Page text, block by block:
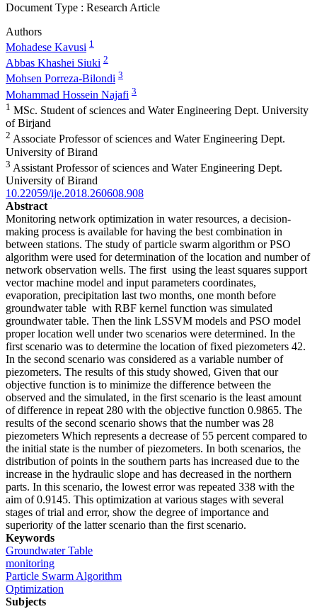
Document Type : Research Article
Authors
Mohadese Kavusi 1
Abbas Khashei Siuki 2
Mohsen Porreza-Bilondi 3
Mohammad Hossein Najafi 3
1 MSc. Student of sciences and Water Engineering Dept. University
of Birjand
2 Associate Professor of sciences and Water Engineering Dept.
University of Birand
3 Assistant Professor of sciences and Water Engineering Dept.
University of Birand
10.22059/ije.2018.260608.908
Abstract
Monitoring network optimization in water resources, a decision-
making process is available for having the best combination in
between stations. The study of particle swarm algorithm or PSO
algorithm were used for determination of the location and number of
network observation wells. The first using the least squares support
vector machine model and input parameters coordinates,
evaporation, precipitation last two months, one month before
groundwater table with RBF kernel function was simulated
groundwater table. Then the link LSSVM models and PSO model
proper location well under two scenarios were determined. In the
first scenario was to determine the location of fixed piezometers 42.
In the second scenario was considered as a variable number of
piezometers. The results of this study showed, Given that our
objective function is to minimize the difference between the
observed and the simulated, in the first scenario is the least amount
of difference in repeat 280 with the objective function 0.9865. The
results of the second scenario shows that the number was 28
piezometers Which represents a decrease of 55 percent compared to
the initial state is the number of piezometers. In both scenarios, the
distribution of points in the southern parts has increased due to the
increase in the hydraulic slope and has decreased in the northern
parts. In this scenario, the lowest error was repeated 338 with the
aim of 0.9145. This optimization at various stages with several
stages of trial and error, show the degree of importance and
superiority of the latter scenario than the first scenario.
Keywords
Groundwater Table
monitoring
Particle Swarm Algorithm
Optimization
Subjects